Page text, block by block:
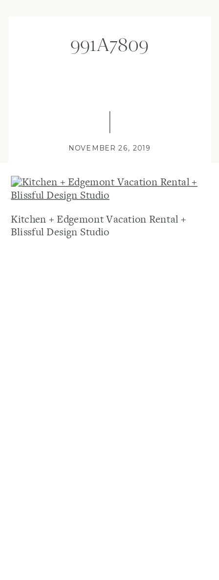
991A7809
NOVEMBER 26, 2019
Kitchen + Edgemont Vacation Rental +
Blissful Design Studio